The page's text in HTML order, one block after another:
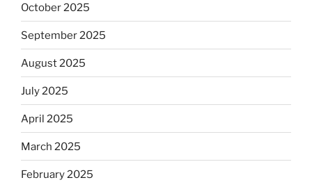
October 2025
September 2025
August 2025
July 2025
April 2025
March 2025
February 2025